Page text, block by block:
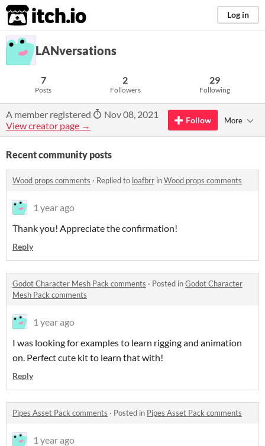
itch.io Log in
LANversations
7
Posts
2
Followers
29
Following
A member registered
Nov 08, 2021
View creator page →
Follow More
Recent community posts
Wood props comments · Replied to loafbrr inWood props comments
1 year ago
Thank you! Appreciate the confirmation!
Reply
Godot Character Mesh Pack comments · Posted inGodot Character
Mesh Pack comments
1 year ago
I was looking for examples to learn rigging and animation
on. Perfect cute kit to learn that with!
Reply
Pipes Asset Pack comments · Posted in Pipes Asset Pack comments
1 year ago